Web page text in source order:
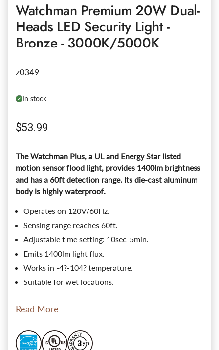
Watchman Premium 20W Dual-
Heads LED Security Light -
Bronze - 3000K/5000K
z0349
In stock
Regular price
$53.99
The Watchman Plus, a UL and Energy Star listed
motion sensor flood light, provides 1400lm brightness
and has a 60ft detection range. Its die-cast aluminum
body is highly waterproof.
Operates on 120V/60Hz.
Sensing range reaches 60ft.
Adjustable time setting: 10sec-5min.
Emits 1400lm light flux.
Works in -4?-104? temperature.
Suitable for wet locations.
Read More